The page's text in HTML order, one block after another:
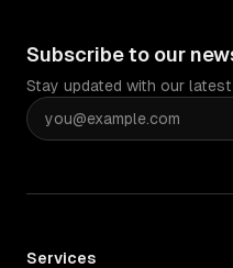
Subscribe to our
Stay updated with our
Services